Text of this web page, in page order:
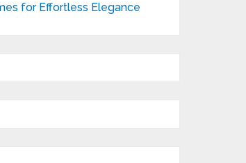
for Effortless Elegance